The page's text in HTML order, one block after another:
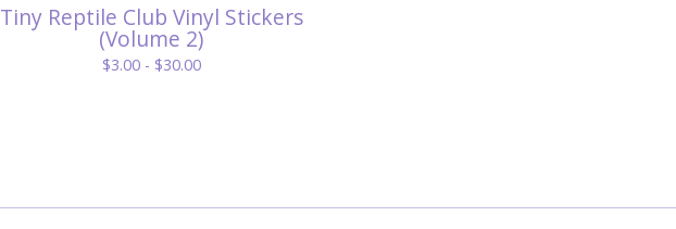
Tiny Reptile Club Vinyl Stickers
(Volume 2)
$3.00 - $30.00